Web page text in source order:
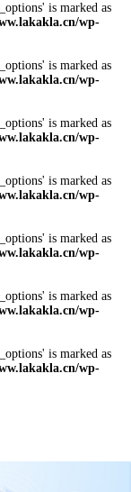
is marked as
wp-
is marked as
wp-
is marked as
wp-
is marked as
wp-
is marked as
wp-
is marked as
wp-
is marked as
wp-